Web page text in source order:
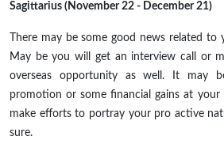
Sagittarius (November 22 - December 21)
There may be some good news related to
May beyou will get an interview call or
overseas opportunity as well. It may
promotion or some financial gains at your
make efforts to portray your pro active
sure.